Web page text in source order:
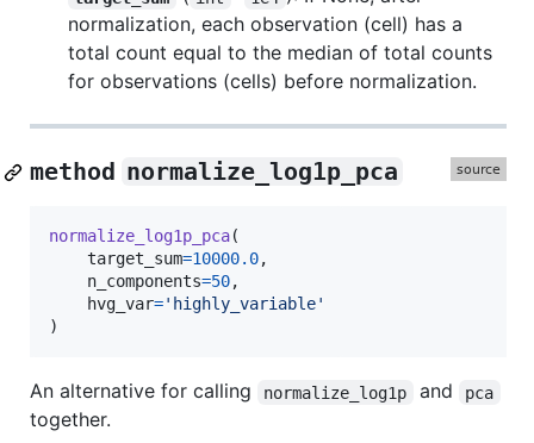
normalization, each observation (cell) has a
total count equal to the median of total counts
for observations (cells) before normalization.
method normalize_log1p_pca
normalize_log1p_pca(
target_sum=10000.0,
n_components=50,
hvg_var='highly_variable'
)
An alternative for calling normalize_log1p and pca
together.